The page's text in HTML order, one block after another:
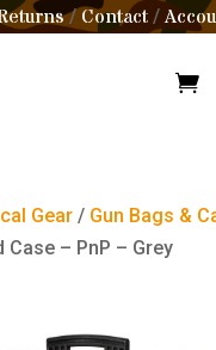
/Contact /
Gear/ Gun Bags &
Case – PnP – Grey